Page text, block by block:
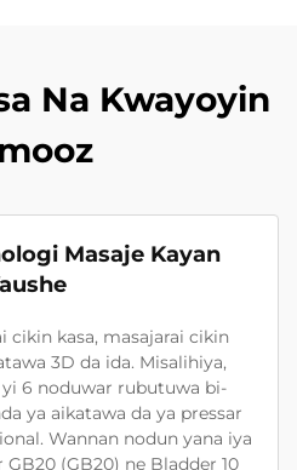
Na Kwayoyin
Masaje Kayan
cikin kasa, masajarai cikin
3D da ida. Misalihiya,
6 noduwar rubutuwa bi-
ya aikatawa da ya pressar
Wannan nodun yana iya
(GB20) ne Bladder 10